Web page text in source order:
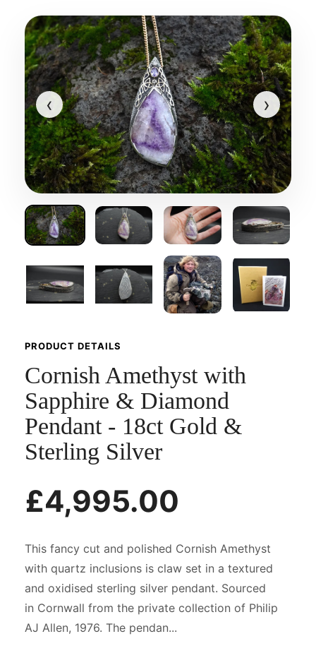
‹ ›
PRODUCT DETAILS
Cornish Amethyst with
Sapphire & Diamond
Pendant - 18ct Gold &
Sterling Silver
£4,995.00
This fancy cut and polished Cornish Amethyst
with quartz inclusions is claw set in a textured
and oxidised sterling silver pendant. Sourced
in Cornwall from the private collection of Philip
AJ Allen, 1976. The pendan...